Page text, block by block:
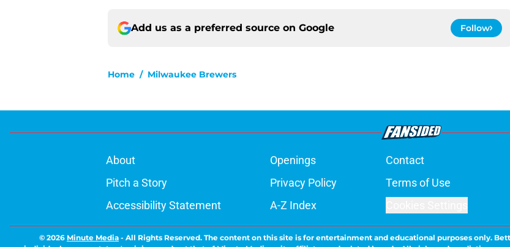
Add us as a preferred source on Google Follow
Home / Milwaukee Brewers
About Openings Contact
Pitch a Story
Privacy Policy Terms of Use
Accessibility Statement
A-Z Index
© 2026 Minute Media - All Rights Reserved. The content on this site is for entertainment and educational purposes only.